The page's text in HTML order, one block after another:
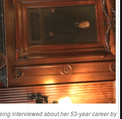
interviewed about her 53-year career by